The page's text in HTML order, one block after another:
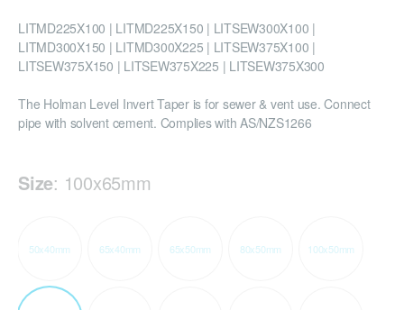
LITMD225X100 | LITMD225X150 | LITSEW300X100 |
LITMD300X150 | LITMD300X225 | LITSEW375X100 |
LITSEW375X150 | LITSEW375X225 | LITSEW375X300
The Holman Level Invert Taper is for sewer & vent use. Connect
pipe with solvent cement. Complies with AS/NZS1266
Size: 100x65mm
50x40mm 65x40mm 65x50mm 80x50mm 100x50mm